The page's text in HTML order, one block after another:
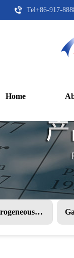
Tel+86-917-
Home
Heterogeneous PMC